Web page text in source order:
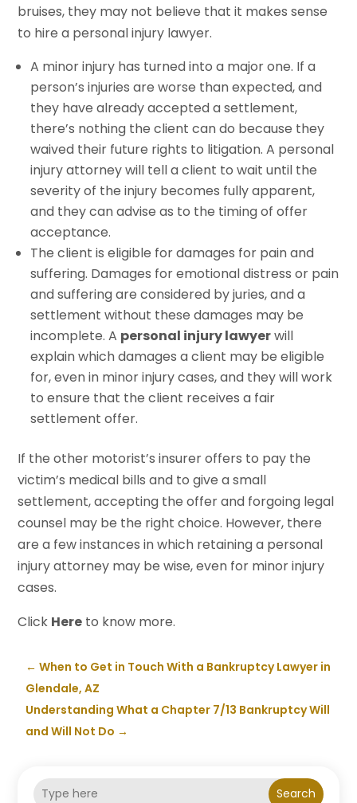
bruises, they may not believe that it makes sense
to hire a personal injury lawyer.
A minor injury has turned into a major one. If a
person’s injuries are worse than expected, and
they have already accepted a settlement,
there’s nothing the client can do because they
waived their future rights to litigation. A personal
injury attorney will tell a client to wait until the
severity of the injury becomes fully apparent,
and they can advise as to the timing of offer
acceptance.
The client is eligible for damages for pain and
suffering. Damages for emotional distress or pain
and suffering are considered by juries, and a
settlement without these damages may be
incomplete. A personal injury lawyerwill
explain which damages a client may be eligible
for, even in minor injury cases, and they will work
to ensure that the client receives a fair
settlement offer.
If the other motorist’s insurer offers to pay the
victim’s medical bills and to give a small
settlement, accepting the offer and forgoing legal
counsel may be the right choice. However, there
are a few instances in which retaining a personal
injury attorney may be wise, even for minor injury
cases.
Click Here to know more.
←When to Get in Touch With a Bankruptcy Lawyer in
Glendale, AZ
Understanding What a Chapter 7/13 Bankruptcy Will
and Will Not Do →
Search